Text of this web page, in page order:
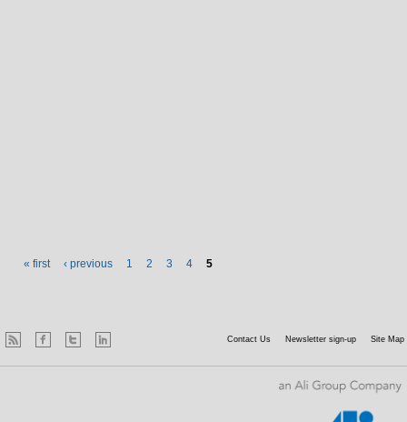
« first ‹ previous 1 2 3 4 5
Contact Us Newsletter sign-up Site Map